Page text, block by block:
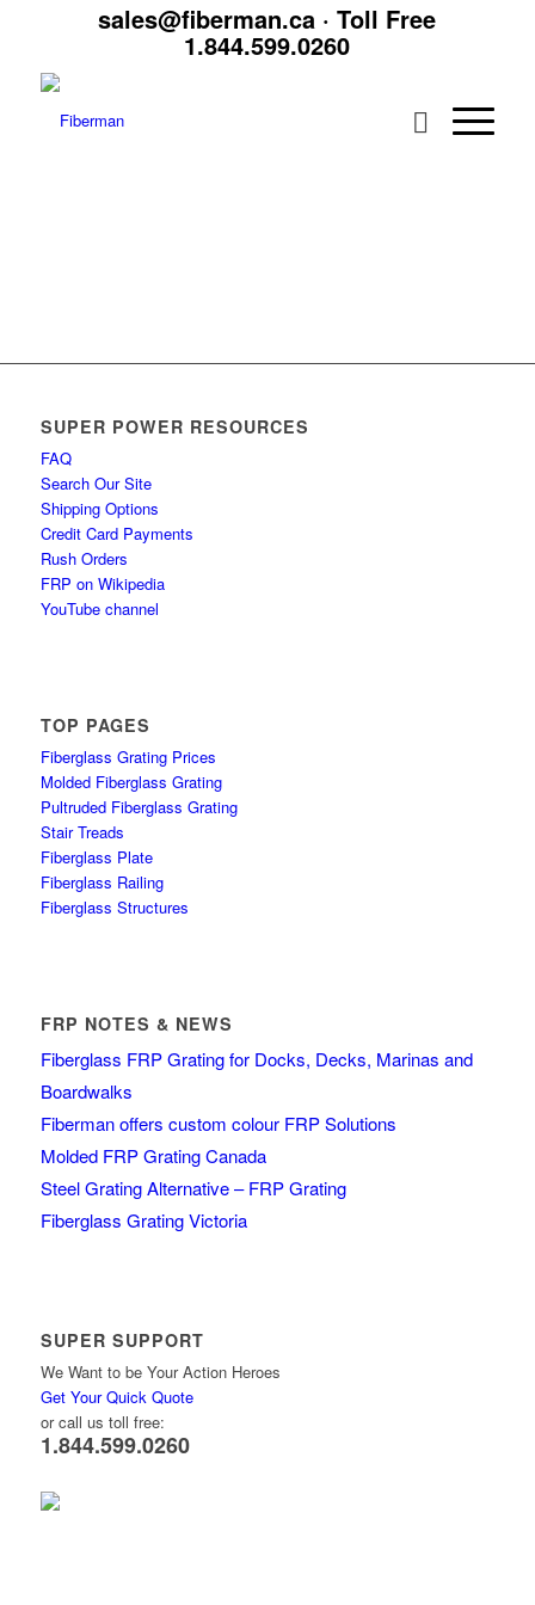
sales@fiberman.ca · Toll Free
1.844.599.0260
SUPER POWER RESOURCES
FAQ
Search Our Site
Shipping Options
Credit Card Payments
Rush Orders
FRP on Wikipedia
YouTube channel
TOP PAGES
Fiberglass Grating Prices
Molded Fiberglass Grating
Pultruded Fiberglass Grating
Stair Treads
Fiberglass Plate
Fiberglass Railing
Fiberglass Structures
FRP NOTES & NEWS
Fiberglass FRP Grating for Docks, Decks, Marinas and
Boardwalks
Fiberman offers custom colour FRP Solutions
Molded FRP Grating Canada
Steel Grating Alternative – FRP Grating
Fiberglass Grating Victoria
SUPER SUPPORT
We Want to be Your Action Heroes
Get Your Quick Quote
or call us toll free:
1.844.599.0260